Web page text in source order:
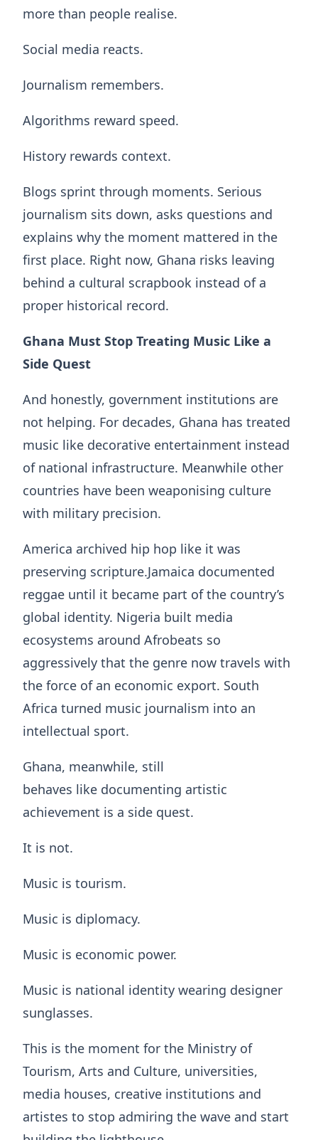
more than people realise.
Social media reacts.
Journalism remembers.
Algorithms reward speed.
History rewards context.
Blogs sprint through moments. Serious
journalism sits down, asks questions and
explains why the moment mattered in the
first place. Right now, Ghana risks leaving
behind a cultural scrapbook instead of a
proper historical record.
Ghana Must Stop Treating Music Like a
Side Quest
And honestly, government institutions are
not helping. For decades, Ghana has treated
music like decorative entertainment instead
of national infrastructure. Meanwhile other
countries have been weaponising culture
with military precision.
America archived hip hop like it was
preserving scripture.Jamaica documented
reggae until it became part of the country’s
global identity. Nigeria built media
ecosystems around Afrobeats so
aggressively that the genre now travels with
the force of an economic export. South
Africa turned music journalism into an
intellectual sport.
Ghana, meanwhile, still
behaves like documenting artistic
achievement is a side quest.
It is not.
Music is tourism.
Music is diplomacy.
Music is economic power.
Music is national identity wearing designer
sunglasses.
This is the moment for the Ministry of
Tourism, Arts and Culture, universities,
media houses, creative institutions and
artistes to stop admiring the wave and start